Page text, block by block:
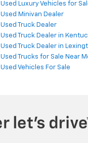
Used Luxury Vehicles for
Used Minivan Dealer
Used Truck Dealer
Used Truck Dealer in
Used Truck Dealer in
Used Trucks for Sale Near
Used Vehicles For Sale